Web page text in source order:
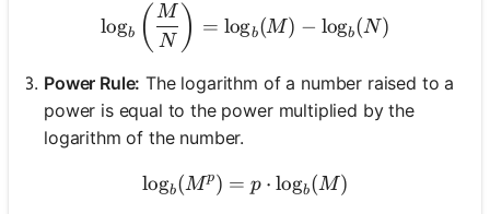
logb ( N
M ) = logb(M) − logb(N)
Power Rule: The logarithm of a number raised to a
power is equal to the power multiplied by the
logarithm of the number.
\log_b(M^p) = p \cdot
logb(Mp) = p ⋅ logb(M)